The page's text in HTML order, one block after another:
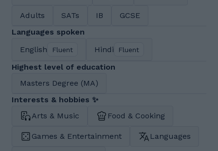
Adults SATs IB
GCSE
Languages spoken
English
Fluent Hindi Fluent
Highest level of education
Masters Degree (MA)
Interests & hobbies ✨
Arts & Music
Food & Cooking
Games & Entertainment Languages